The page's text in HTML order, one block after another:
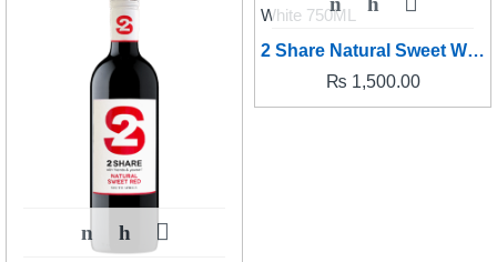
2 Share Natural Sweet White 750ML
₨ 1,500.00